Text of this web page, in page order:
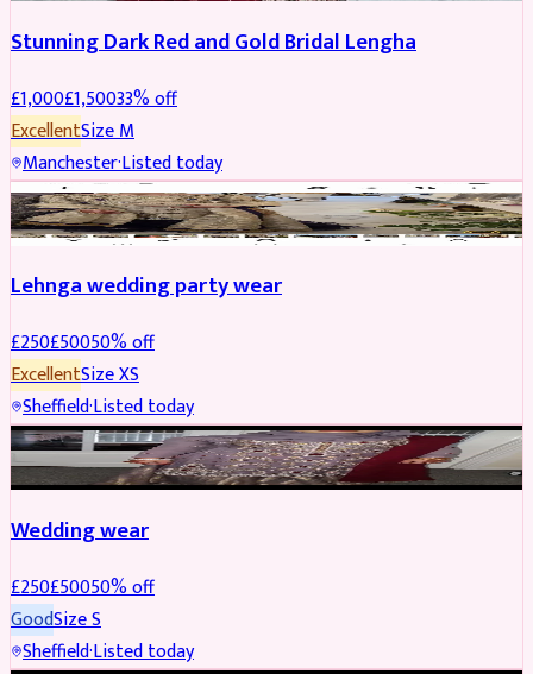
Stunning Dark Red and Gold Bridal Lengha
£1,000£1,50033% off
ExcellentSizeM
Manchester·Listed today
PARTYWEAR REDUCED
Lehnga wedding party wear
£250£50050% off
ExcellentSizeXS
Sheffield·Listed today
PARTYWEAR REDUCED
Wedding wear
£250£50050% off
GoodSizeS
Sheffield·Listed today